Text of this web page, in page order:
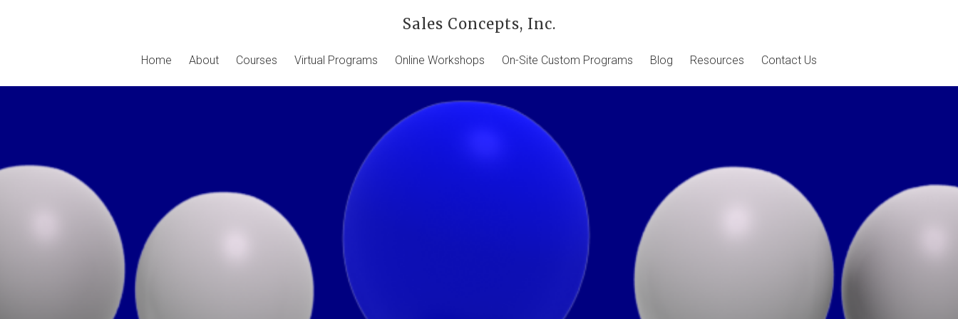
Sales Concepts, Inc.
Home About Courses Virtual Programs Online Workshops On-Site Custom Programs Blog Resources Contact Us